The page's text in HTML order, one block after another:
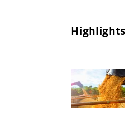
Highlights